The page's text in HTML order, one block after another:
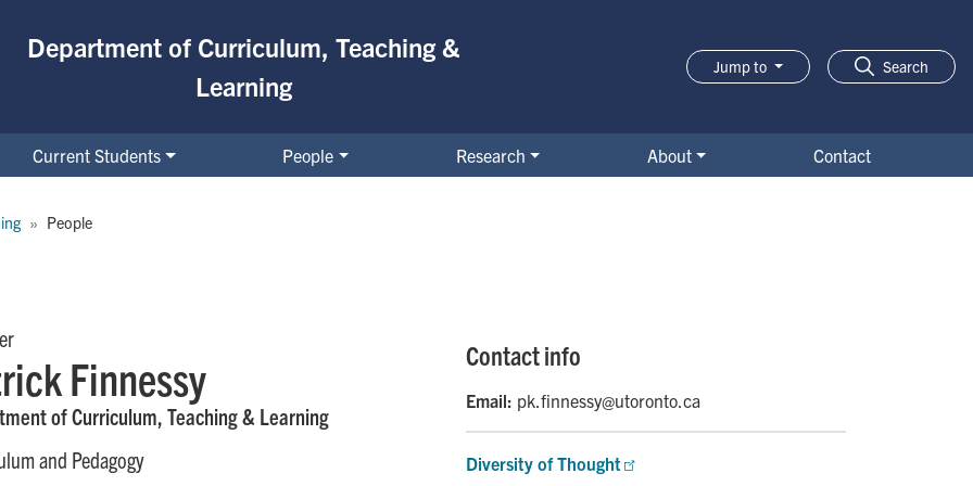
Department of Curriculum, Teaching &
Learning
Jump to Search
Current Students People Research About
Contact
People
Finnessy
of Curriculum, Teaching & Learning
and Pedagogy
Contact info
Email: pk.finnessy@utoronto.ca
Diversity of Thought